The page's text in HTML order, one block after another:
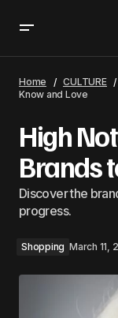
Home CULTURE
Know and Love
High
Brands
Discover the
progress.
Shopping March 11,